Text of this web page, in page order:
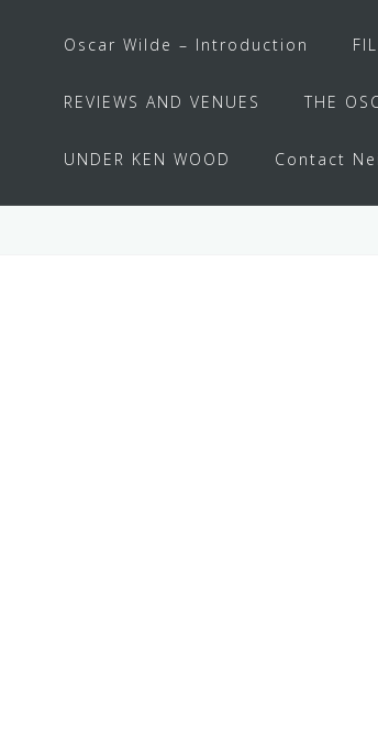
Oscar Wilde – Introduction
REVIEWS AND VENUES THE
UNDER KEN WOOD Contact